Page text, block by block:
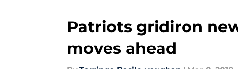
Patriots gridiron
moves ahead